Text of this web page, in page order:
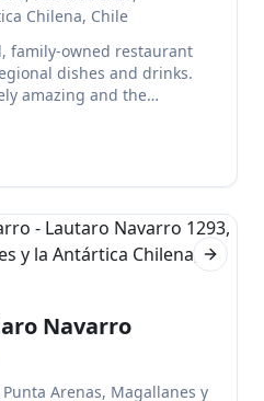
Chilena, Chile
family-owned restaurant
dishes and drinks.
amazing and the
and artsy, perfect for a
Next
Navarro
Arenas, Magallanes y